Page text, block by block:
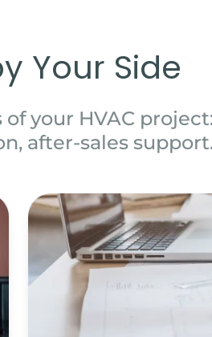
Your Side
your HVAC
after-sales